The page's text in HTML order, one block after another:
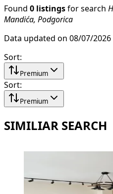
Found 0 listings for search
Mandića, Podgorica
Data updated on 08/07/2026
Sort:
Premium
Sort:
Premium
SIMILIAR SEARCH